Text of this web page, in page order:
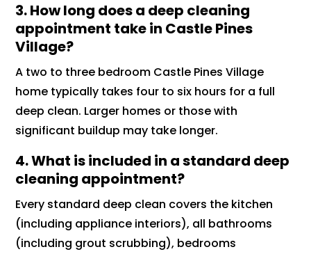
3. How long does a deep cleaning
appointment take in Castle Pines
Village?
A two to three bedroom Castle Pines Village
home typically takes four to six hours for a full
deep clean. Larger homes or those with
significant buildup may take longer.
4. What is included in a standard deep
cleaning appointment?
Every standard deep clean covers the kitchen
(including appliance interiors), all bathrooms
(including grout scrubbing), bedrooms